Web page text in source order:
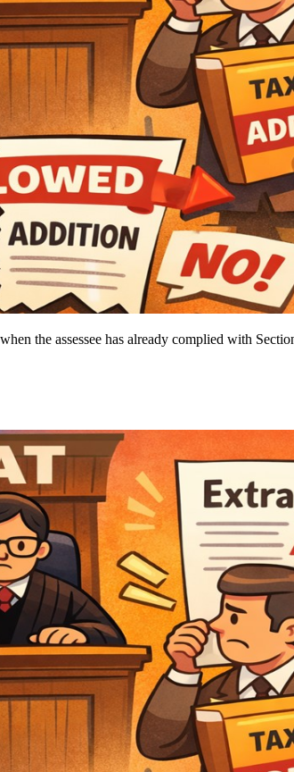
the assessee has already complied with